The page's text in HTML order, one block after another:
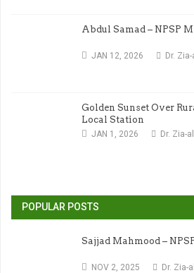
Abdul Samad – NPSP
JAN 12, 2026 Dr.
Golden Sunset Over
Local Station
JAN 1, 2026 Dr. Zia-
POPULAR POSTS
Sajjad Mahmood –
NOV 2, 2025 Dr. Zia-